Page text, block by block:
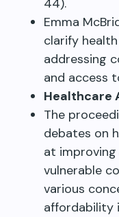
44).
Emma
clarify
addressing
and access
Healthcare
The
debates on
at
vulnerable
various
affordability